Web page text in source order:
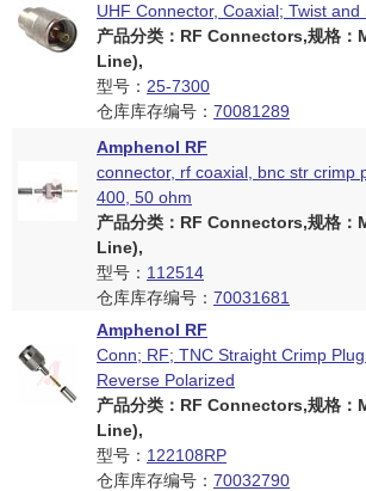
UHF Connector, Coaxial; Twist
产品分类：RF Connectors,规格
Line),
型号： 25-7300
仓库库存编号： 70081289
Amphenol RF
connector, rf coaxial, bnc str crimp
400, 50 ohm
产品分类：RF Connectors,规格
Line),
型号： 112514
仓库库存编号： 70031681
Amphenol RF
Conn; RF; TNC Straight Crimp
Reverse Polarized
产品分类：RF Connectors,规格
Line),
型号： 122108RP
仓库库存编号： 70032790